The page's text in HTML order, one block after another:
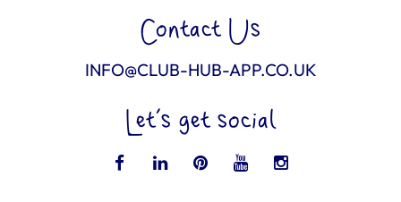
Contact Us
INFO@CLUB-HUB-APP.CO.UK
Let’s get social